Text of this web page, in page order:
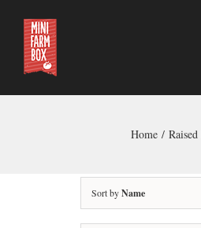
content
Home Raised
Sort byName